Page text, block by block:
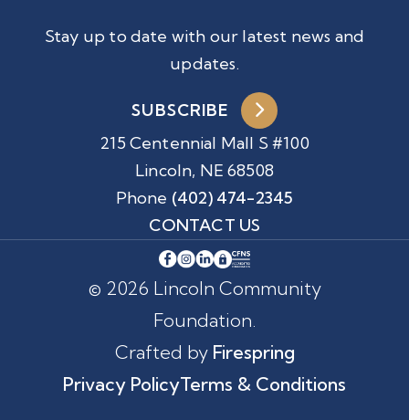
215 Centennial Mall S #100
Lincoln, NE 68508
Phone (402) 474-2345
CONTACT US
Stay up to date with our latest news and
updates.
SUBSCRIBE
© 2026 Lincoln Community
Foundation.
Crafted by Firespring
Privacy PolicyTerms & Conditions